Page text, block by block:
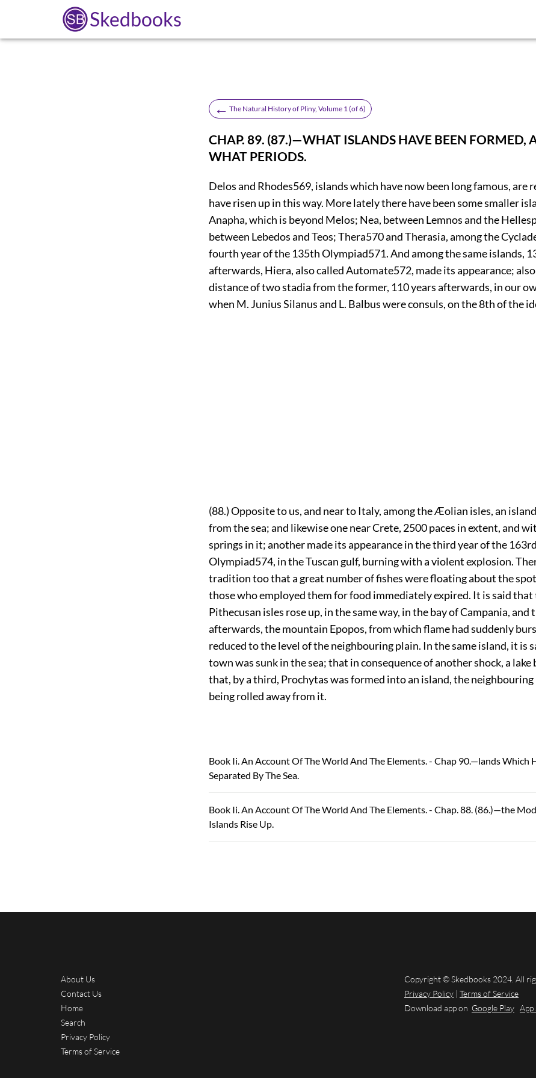
Skedbooks
← The Natural History of Pliny, Volume 1 (of 6)
CHAP. 89. (87.)—WHAT ISLANDS HAVE BEEN FORMED,
WHAT PERIODS.
Delos and Rhodes569, islands which have now been long famous, are
have risen up in this way. More lately there have been some smaller
Anapha, which is beyond Melos; Nea, between Lemnos and the
between Lebedos and Teos; Thera570and Therasia, among the
fourth year of the 135th Olympiad571. And among the same islands,
afterwards, Hiera, also called Automate572, made its appearance;
distance of two stadia from the former, 110 years afterwards, in our
when M. Junius Silanus and L. Balbus were consuls, on the 8th of the
(88.) Opposite to us, and near to Italy, among the Æolian isles, an
from the sea; and likewise one near Crete, 2500 paces in extent, and
springs in it; another made its appearance in the third year of the 163rd
Olympiad574, in the Tuscan gulf, burning with a violent explosion.
tradition too that a great number of fishes were floating about the
those who employed them for food immediately expired. It is said that
Pithecusan isles rose up, in the same way, in the bay of Campania,
afterwards, the mountain Epopos, from which flame had suddenly
reduced to the level of the neighbouring plain. In the same island, it is
town was sunk in the sea; that inconsequence of another shock, a lake
that, by a third, Prochytas was formed into an island, the
being rolled away from it.
Book Ii. An Account Of The World And The Elements. - Chap 90.—lands Which
Separated By The Sea.
Book Ii. An Account Of The World And The Elements. - Chap. 88. (86.)—the
Islands Rise Up.
About Us
Contact Us
Home
Search
Privacy Policy
Terms of Service
Copyright © Skedbooks 2024. All
Privacy Policy Terms of Service
Download app on Google Play App